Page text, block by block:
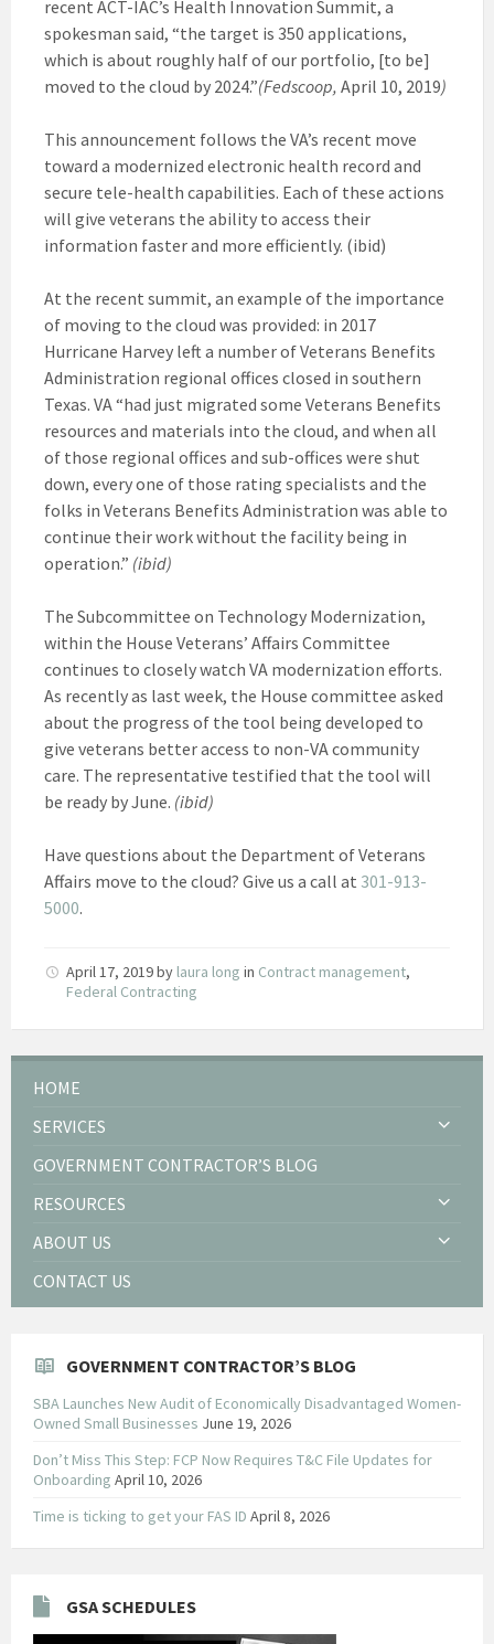
recent ACT-IAC’s Health Innovation Summit, a
spokesman said, “the target is 350 applications,
which is about roughly half of our portfolio, [to be]
moved to the cloud by 2024.”(Fedscoop, April 10, 2019)
This announcement follows the VA’s recent move
toward a modernized electronic health record and
secure tele-health capabilities. Each of these actions
will give veterans the ability to access their
information faster and more efficiently. (ibid)
At the recent summit, an example of the importance
of moving to the cloud was provided: in 2017
Hurricane Harvey left a number of Veterans Benefits
Administration regional offices closed in southern
Texas. VA “had just migrated some Veterans Benefits
resources and materials into the cloud, and when all
of those regional offices and sub-offices were shut
down, every one of those rating specialists and the
folks in Veterans Benefits Administration was able to
continue their work without the facility being in
operation.” (ibid)
The Subcommittee on Technology Modernization,
within the House Veterans’ Affairs Committee
continues to closely watch VA modernization efforts.
As recently as last week, the House committee asked
about the progress of the tool being developed to
give veterans better access to non-VA community
care. The representative testified that the tool will
be ready by June. (ibid)
Have questions about the Department of Veterans
Affairs move to the cloud? Give us a call at 301-913-
5000.
April 17, 2019by laura long in Contract management,
Federal Contracting
HOME
SERVICES
GOVERNMENT CONTRACTOR’S BLOG
RESOURCES
ABOUT US
CONTACT US
GOVERNMENT CONTRACTOR’S BLOG
SBA Launches New Audit of Economically Disadvantaged Women-
Owned Small Businesses June 19, 2026
Don’t Miss This Step: FCP Now Requires T&C File Updates for
Onboarding April 10, 2026
Time is ticking to get your FAS ID April 8, 2026
GSA SCHEDULES